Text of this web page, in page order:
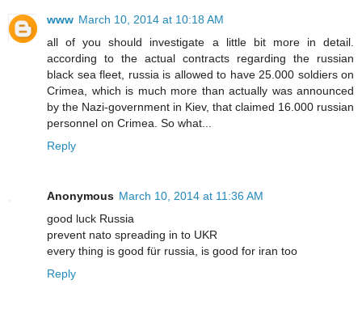
www March 10, 2014 at 10:18 AM
all of you should investigate a little bit more in detail.
according to the actual contracts regarding the russian
black sea fleet, russia is allowed to have 25.000 soldiers on
Crimea, which is much more than actually was announced
by the Nazi-government in Kiev, that claimed 16.000 russian
personnel on Crimea. So what...
Reply
Anonymous March 10, 2014 at 11:36 AM
good luck Russia
prevent nato spreading in to UKR
every thing is good für russia, is good for iran too
Reply